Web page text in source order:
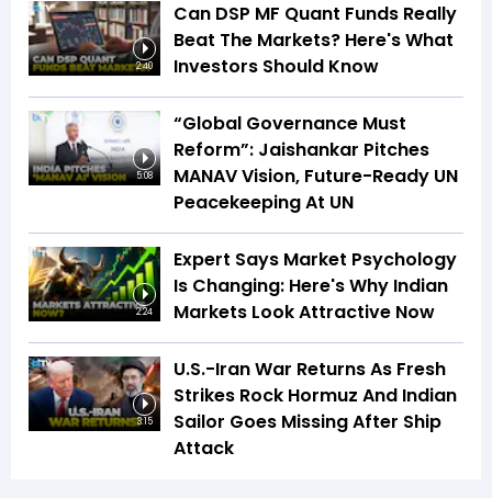
2:40
Can DSP MF Quant Funds Really
Beat The Markets? Here's What
Investors Should Know
5:08
“Global Governance Must
Reform”: Jaishankar Pitches
MANAV Vision, Future-Ready UN
Peacekeeping At UN
2:24
Expert Says Market Psychology
Is Changing: Here's Why Indian
Markets Look Attractive Now
3:15
U.S.-Iran War Returns As Fresh
Strikes Rock Hormuz And Indian
Sailor Goes Missing After Ship
Attack